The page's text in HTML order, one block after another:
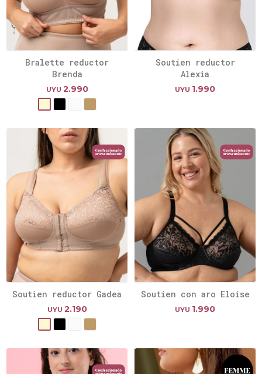
Bralette reductor
Brenda
UYU 2.990
Soutien reductor
Alexia
UYU 1.990
Soutien reductor Gadea
UYU 2.190
Soutien con aro Eloise
UYU 1.990